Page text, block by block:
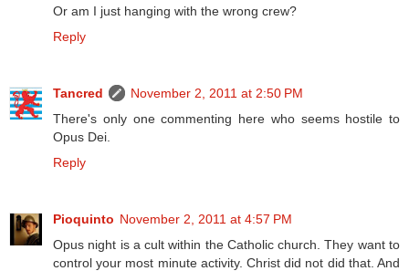
Or am I just hanging with the wrong crew?
Reply
Tancred
November 2, 2011 at 2:50 PM
There's only one commenting here who seems hostile to
Opus Dei.
Reply
Pioquinto November 2, 2011 at 4:57 PM
Opus night is a cult within the Catholic church. They want to
control your most minute activity. Christ did not did that. And